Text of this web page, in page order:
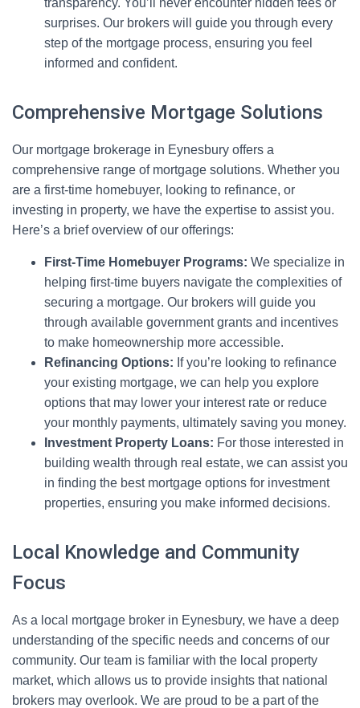
transparency. You’ll never encounter hidden fees or
surprises. Our brokers will guide you through every
step of the mortgage process, ensuring you feel
informed and confident.
Comprehensive Mortgage Solutions
Our mortgage brokerage in Eynesbury offers a
comprehensive range of mortgage solutions. Whether you
are a first-time homebuyer, looking to refinance, or
investing in property, we have the expertise to assist you.
Here’s a brief overview of our offerings:
First-Time Homebuyer Programs: We specialize in
helping first-time buyers navigate the complexities of
securing a mortgage. Our brokers will guide you
through available government grants and incentives
to make homeownership more accessible.
Refinancing Options: If you’re looking to refinance
your existing mortgage, we can help you explore
options that may lower your interest rate or reduce
your monthly payments, ultimately saving you money.
Investment Property Loans: For those interested in
building wealth through real estate, we can assist you
in finding the best mortgage options for investment
properties, ensuring you make informed decisions.
Local Knowledge and Community
Focus
As a local mortgage broker in Eynesbury, we have a deep
understanding of the specific needs and concerns of our
community. Our team is familiar with the local property
market, which allows us to provide insights that national
brokers may overlook. We are proud to be a part of the